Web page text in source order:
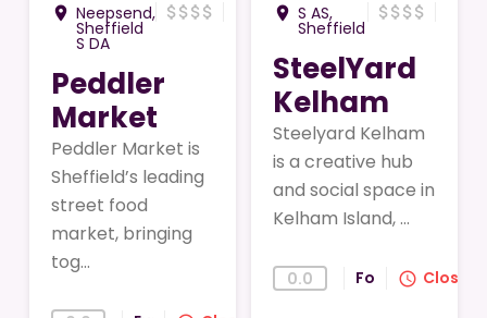
room Neepsend,
Sheffield
S DA
attach_moneyattach_moneyattach_moneyattach_money
Peddler
Market
Peddler Market is
Sheffield’s leading
street food
market, bringing
tog...
room S AS,
Sheffield
attach_moneyattach_moneyattach_moneyattach_money
SteelYard
Kelham
Steelyard Kelham
is a creative hub
and social space in
Kelham Island, ...
0.0 Food query_builder Closed